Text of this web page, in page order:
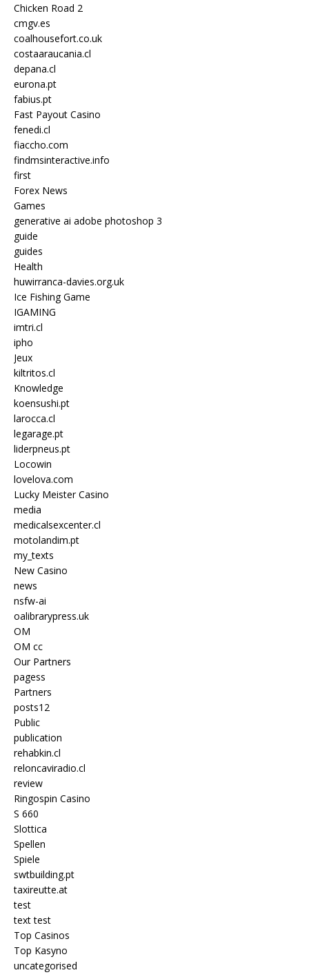
Chicken Road 2
cmgv.es
coalhousefort.co.uk
costaaraucania.cl
depana.cl
eurona.pt
fabius.pt
Fast Payout Casino
fenedi.cl
fiaccho.com
findmsinteractive.info
first
Forex News
Games
generative ai adobe photoshop 3
guide
guides
Health
huwirranca-davies.org.uk
Ice Fishing Game
IGAMING
imtri.cl
ipho
Jeux
kiltritos.cl
Knowledge
koensushi.pt
larocca.cl
legarage.pt
liderpneus.pt
Locowin
lovelova.com
Lucky Meister Casino
media
medicalsexcenter.cl
motolandim.pt
my_texts
New Casino
news
nsfw-ai
oalibrarypress.uk
OM
OM cc
Our Partners
pagess
Partners
posts12
Public
publication
rehabkin.cl
reloncaviradio.cl
review
Ringospin Casino
S 660
Slottica
Spellen
Spiele
swtbuilding.pt
taxireutte.at
test
text test
Top Casinos
Top Kasyno
uncategorised